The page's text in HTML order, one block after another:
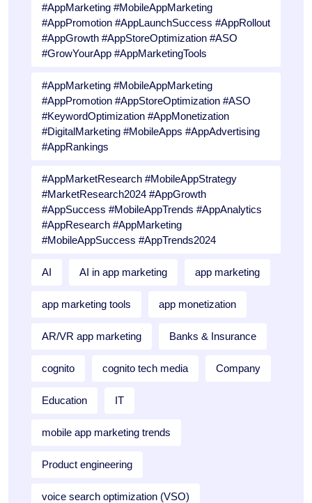
#AppMarketing #MobileAppMarketing
#AppPromotion #AppLaunchSuccess #AppRollout
#AppGrowth #AppStoreOptimization #ASO
#GrowYourApp #AppMarketingTools
#AppMarketing #MobileAppMarketing
#AppPromotion #AppStoreOptimization #ASO
#KeywordOptimization #AppMonetization
#DigitalMarketing #MobileApps #AppAdvertising
#AppRankings
#AppMarketResearch #MobileAppStrategy
#MarketResearch2024 #AppGrowth
#AppSuccess #MobileAppTrends #AppAnalytics
#AppResearch #AppMarketing
#MobileAppSuccess #AppTrends2024
AI AI in app marketing app marketing
app marketing tools app monetization
AR/VR app marketing Banks & Insurance
cognito cognito tech media Company
Education IT
mobile app marketing trends
Product engineering
voice search optimization (VSO)